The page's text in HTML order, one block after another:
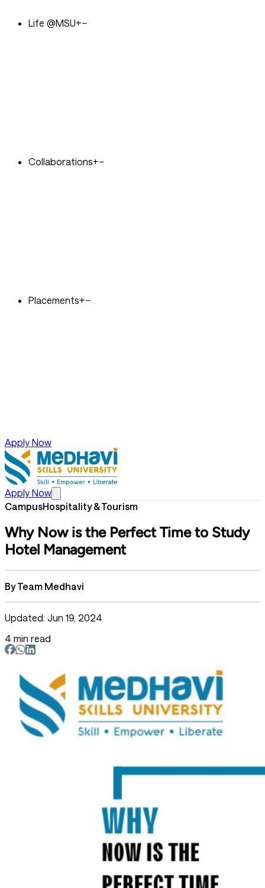
Life @MSU+−
Collaborations+−
Placements+−
Apply Now
Apply Now
CampusHospitality & Tourism
Why Now is the Perfect Time to Study
Hotel Management
By Team Medhavi
Updated: Jun 19, 2024
4 min read